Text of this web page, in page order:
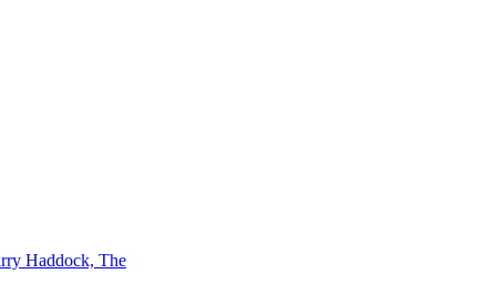
Haddock, The